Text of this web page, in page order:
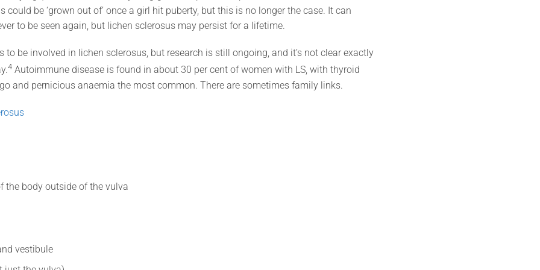
could be ‘grown out of’ once a girl hit puberty, but this is no longer the case. It can
to be seen again, but lichen sclerosus may persist for a lifetime.
to be involved in lichen sclerosus, but research is still ongoing, and it’s not clear exactly
4Autoimmune disease is found in about 30 per cent of women with LS, with thyroid
and pernicious anaemia the most common. There are sometimes family links.
the body outside of the vulva
vestibule